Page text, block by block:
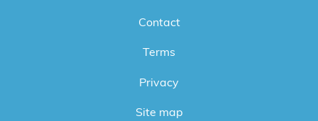
Contact
Terms
Privacy
Site map